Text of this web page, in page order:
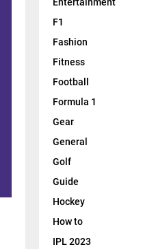
F1
Fashion
Fitness
Football
Formula 1
Gear
General
Golf
Guide
Hockey
How to
IPL 2023